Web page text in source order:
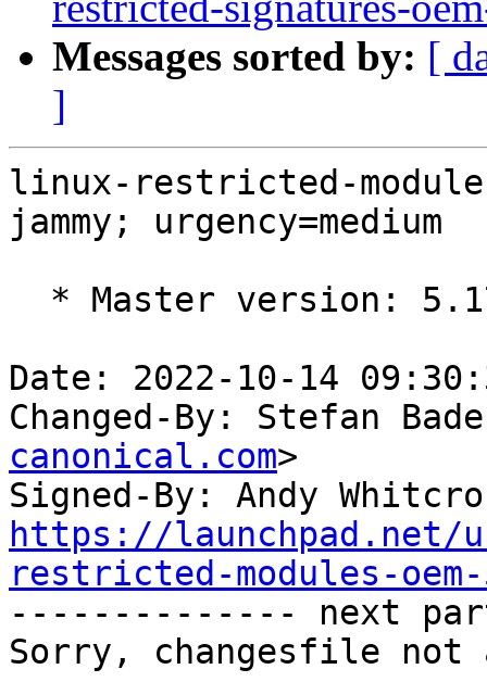
Messages sorted by: [
]
linux-restricted-
jammy; urgency=medium
Date: 2022-10-14
Changed-By: Stefan
canonical.com>
Signed-By: Andy
https://launchpad.net/
restricted-modules-
-------------- next